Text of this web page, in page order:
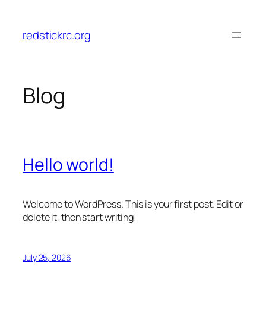
content
redstickrc.org
Blog
Hello world!
Welcome to WordPress. This is your first post. Edit or
delete it, then start writing!
July 25, 2026